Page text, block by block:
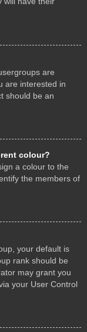
are
are interested in
should be an
colour?
a colour to the
the members of
your default is
rank should be
may grant you
your User Control